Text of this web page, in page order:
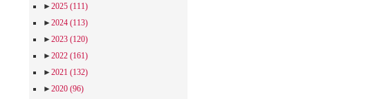
►2025 (111)
►2024 (113)
►2023 (120)
►2022 (161)
►2021 (132)
►2020 (96)